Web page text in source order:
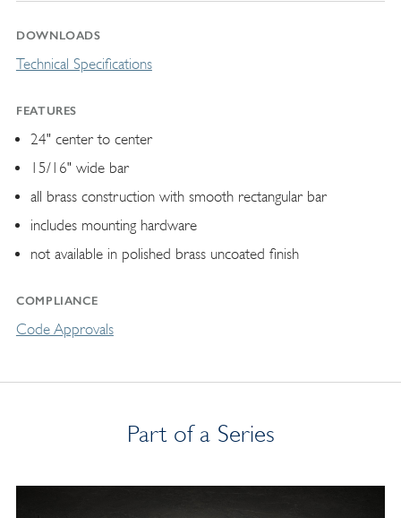
DOWNLOADS
Technical Specifications
FEATURES
24" center to center
15/16" wide bar
all brass construction with smooth rectangular bar
includes mounting hardware
not available in polished brass uncoated finish
COMPLIANCE
Code Approvals
Part of a Series